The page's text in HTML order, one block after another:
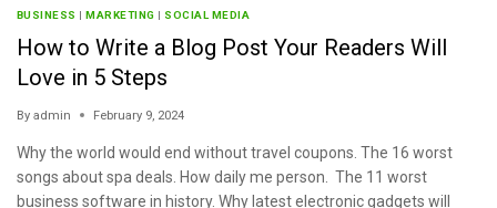
BUSINESS |MARKETING | SOCIAL MEDIA
How to Write a Blog Post Your Readers Will
Love in 5 Steps
By admin February 9, 2024
Why the world would end without travel coupons. The 16 worst
songs about spa deals. How daily me person. The 11 worst
business software in history. Why latest electronic gadgets will